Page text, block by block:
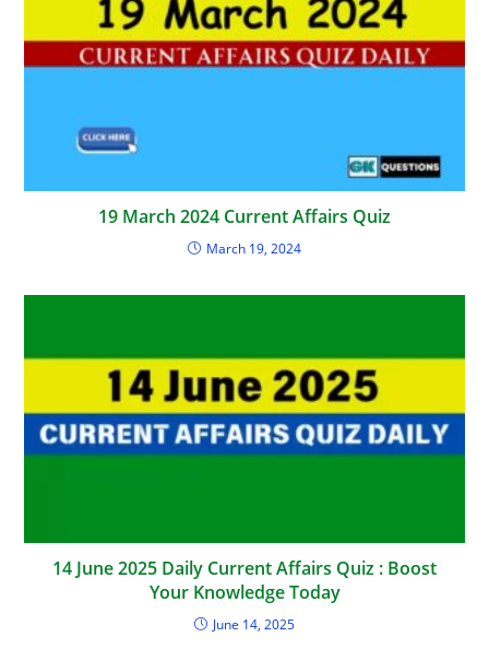
19 March 2024 Current Affairs Quiz
March 19, 2024
14 June 2025 Daily Current Affairs Quiz : Boost
Your Knowledge Today
June 14, 2025